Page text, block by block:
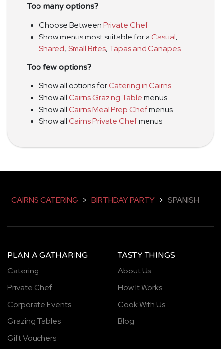
Too many options?
Choose BetweenPrivate Chef
Show menus most suitable for aCasual,
Shared, Small Bites, Tapas and Canapes
Too few options?
Show all options forCatering in Cairns
Show allCairns Grazing Tablemenus
Show allCairns Meal Prep Chefmenus
Show allCairns Private Chefmenus
CAIRNS CATERING > BIRTHDAY PARTY > SPANISH
PLAN A GATHARING
Catering
Private Chef
Corporate Events
Grazing Tables
Gift Vouchers
TASTY THINGS
About Us
How It Works
Cook With Us
Blog